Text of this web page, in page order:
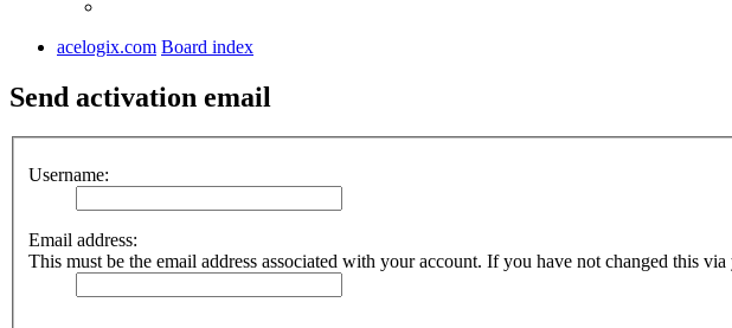
acelogix.com Board index
Send activation email
Username:
Email address:
This must be the email address associated with your account. If you have not changed this